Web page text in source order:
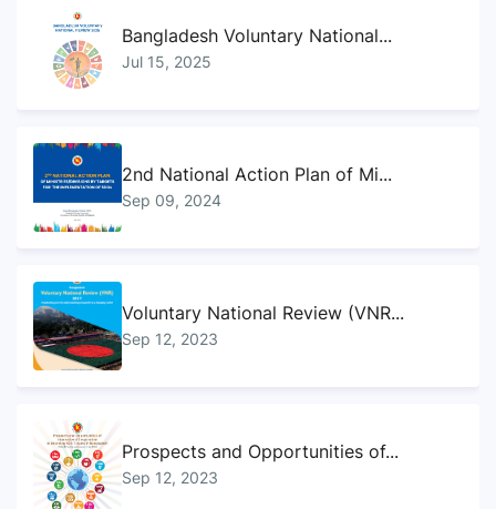
Bangladesh Voluntary National...
Jul 15, 2025
2nd National Action Plan of Mi...
Sep 09, 2024
Voluntary National Review (VNR...
Sep 12, 2023
Prospects and Opportunities of...
Sep 12, 2023